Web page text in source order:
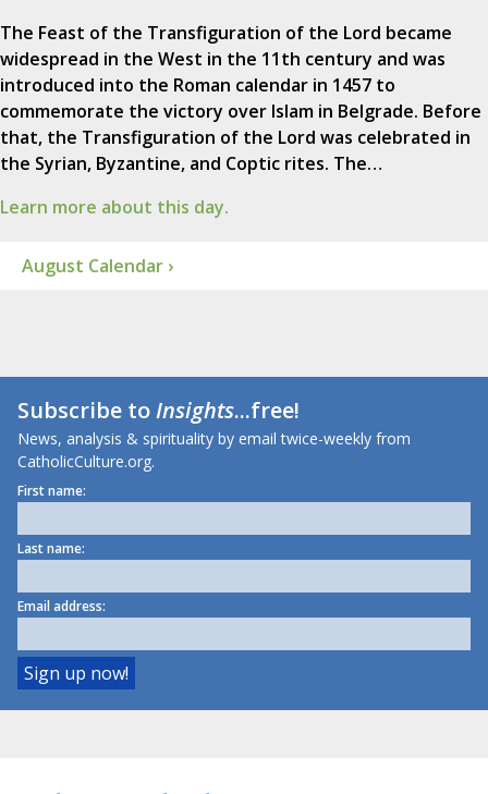
The Feast of the Transfiguration of the Lord became
widespread in the West in the 11th century and was
introduced into the Roman calendar in 1457 to
commemorate the victory over Islam in Belgrade. Before
that, the Transfiguration of the Lord was celebrated in
the Syrian, Byzantine, and Coptic rites. The…
Learn more about this day.
August Calendar ›
Subscribe toInsights...free!
News, analysis & spirituality by email twice-weekly from
CatholicCulture.org.
First name:
Last name:
Email address: